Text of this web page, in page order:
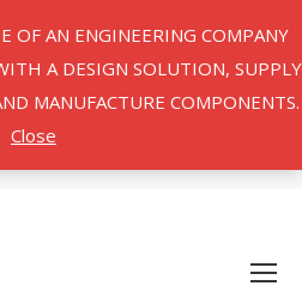
OF AN ENGINEERING COMPANY
A DESIGN SOLUTION, SUPPLY
MANUFACTURE COMPONENTS.
Close